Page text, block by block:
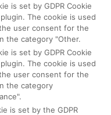
is set by GDPR Cookie
The cookie is used
user consent for the
the category "Other.
is set by GDPR Cookie
The cookie is used
user consent for the
the category
is set by the GDPR